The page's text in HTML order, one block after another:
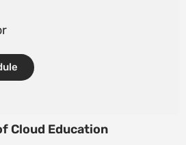
Cloud Education